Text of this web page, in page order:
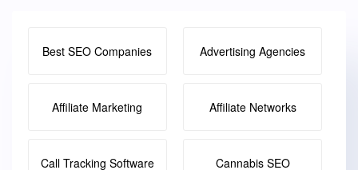
Best SEO Companies Advertising Agencies
Affiliate Marketing Affiliate Networks
Call Tracking Software Cannabis SEO